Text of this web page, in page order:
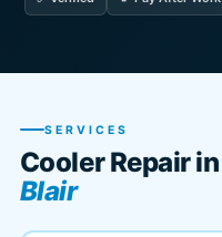
SERVICES
Cooler Repair in
Blair